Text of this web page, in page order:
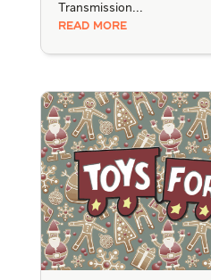
Transmission...
READ MORE